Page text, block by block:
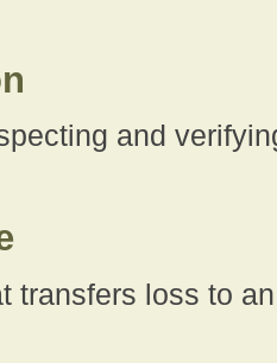
and
transfers loss to